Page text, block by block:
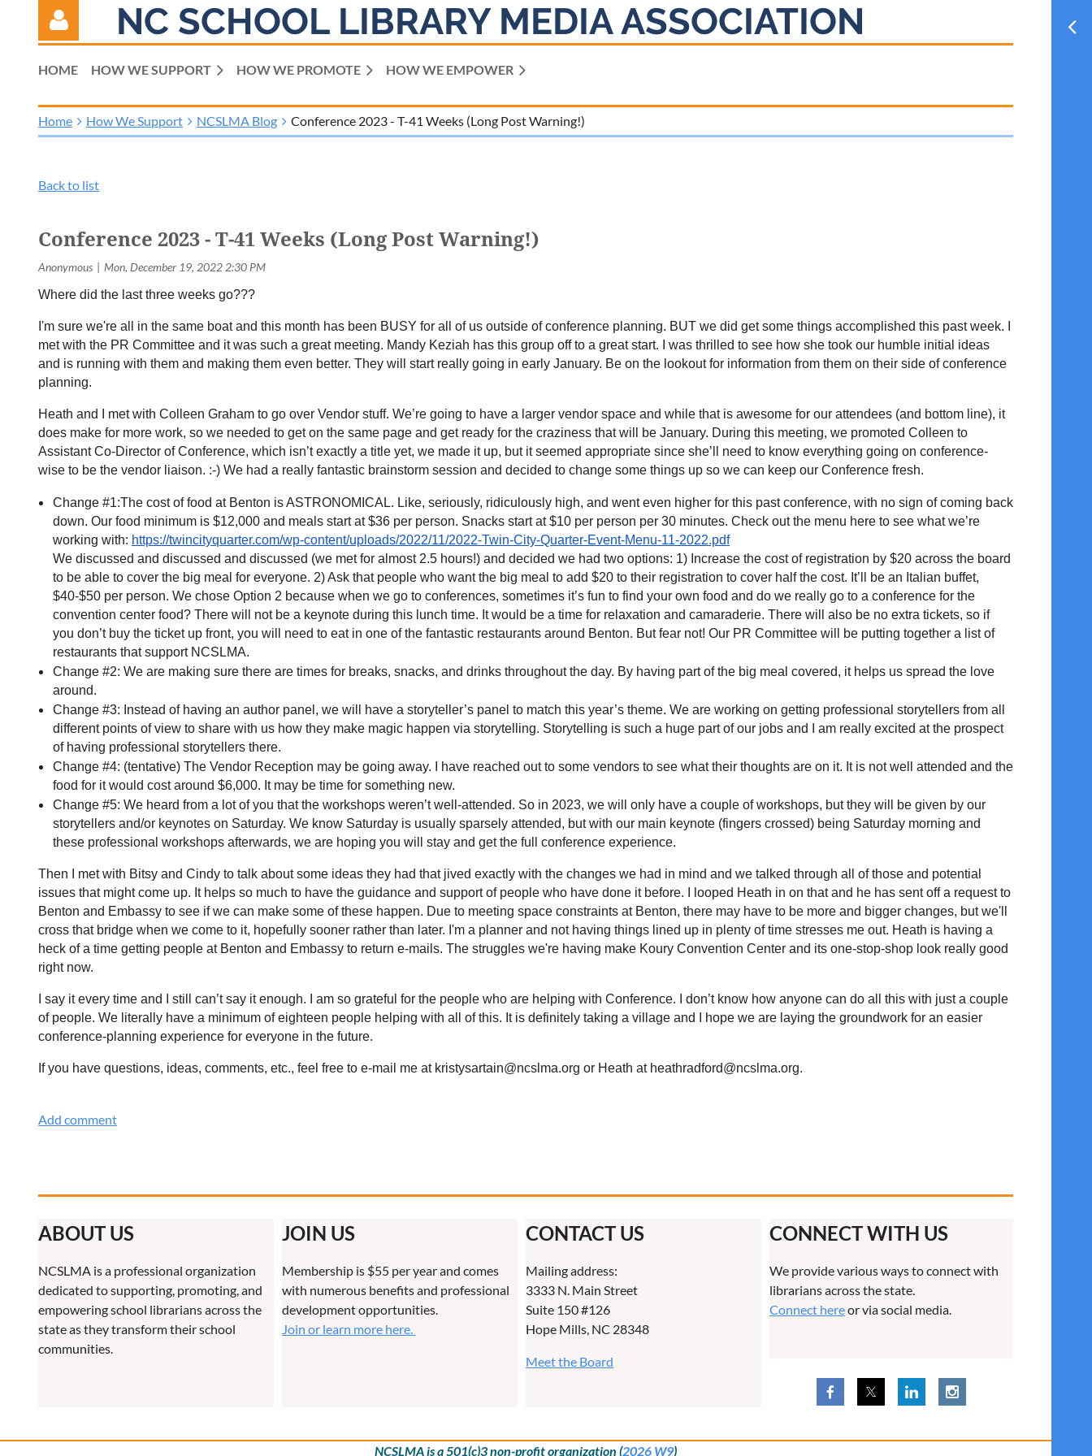
NC SCHOOL LIBRARY MEDIA ASSOCIATION
HOME HOW WE SUPPORT HOW WE PROMOTE HOW WE EMPOWER
Home How We Support NCSLMA Blog Conference 2023 - T-41 Weeks (Long Post Warning!)
Back to list
Conference 2023 - T-41 Weeks (Long Post Warning!)
Where did the last three weeks go???
I'm sure we're all in the same boat and this month has been BUSY for all of us outside of conference planning. BUT we did get some things accomplished this past week. I
met with the PR Committee and it was such a great meeting. Mandy Keziah has this group off to a great start. I was thrilled to see how she took our humble initial ideas
and is running with them and making them even better. They will start really going in early January. Be on the lookout for information from them on their side of conference
planning.
Heath and I met with Colleen Graham to go over Vendor stuff. We’re going to have a larger vendor space and while that is awesome for our attendees (and bottom line), it
does make for more work, so we needed to get on the same page and get ready for the craziness that will be January. During this meeting, we promoted Colleen to
Assistant Co-Director of Conference, which isn’t exactly a title yet, we made it up, but it seemed appropriate since she’ll need to know everything going on conference-
wise to be the vendor liaison. :-) We had a really fantastic brainstorm session and decided to change some things up so we can keep our Conference fresh.
Change #1:The cost of food at Benton is ASTRONOMICAL. Like, seriously, ridiculously high, and went even higher for this past conference, with no sign of coming back
down. Our food minimum is $12,000 and meals start at $36 per person. Snacks start at $10 per person per 30 minutes. Check out the menu here to see what we’re
working with: https://twincityquarter.com/wp-content/uploads/2022/11/2022-Twin-City-Quarter-Event-Menu-11-2022.pdf
We discussed and discussed and discussed (we met for almost 2.5 hours!) and decided we had two options: 1) Increase the cost of registration by $20 across the board
to be able to cover the big meal for everyone. 2) Ask that people who want the big meal to add $20 to their registration to cover half the cost. It’ll be an Italian buffet,
$40-$50 per person. We chose Option 2 because when we go to conferences, sometimes it’s fun to find your own food and do we really go to a conference for the
convention center food? There will not be a keynote during this lunch time. It would be a time for relaxation and camaraderie. There will also be no extra tickets, so if
you don’t buy the ticket up front, you will need to eat in one of the fantastic restaurants around Benton. But fear not! Our PR Committee will be putting together a list of
restaurants that support NCSLMA.
Change #2: We are making sure there are times for breaks, snacks, and drinks throughout the day. By having part of the big meal covered, it helps us spread the love
around.
Change #3: Instead of having an author panel, we will have a storyteller’s panel to match this year’s theme. We are working on getting professional storytellers from all
different points of view to share with us how they make magic happen via storytelling. Storytelling is such a huge part of our jobs and I am really excited at the prospect
of having professional storytellers there.
Change #4: (tentative) The Vendor Reception may be going away. I have reached out to some vendors to see what their thoughts are on it. It is not well attended and the
food for it would cost around $6,000. It may be time for something new.
Change #5: We heard from a lot of you that the workshops weren’t well-attended. So in 2023, we will only have a couple of workshops, but they will be given by our
storytellers and/or keynotes on Saturday. We know Saturday is usually sparsely attended, but with our main keynote (fingers crossed) being Saturday morning and
these professional workshops afterwards, we are hoping you will stay and get the full conference experience.
Then I met with Bitsy and Cindy to talk about some ideas they had that jived exactly with the changes we had in mind and we talked through all of those and potential
issues that might come up. It helps so much to have the guidance and support of people who have done it before. I looped Heath in on that and he has sent off a request to
Benton and Embassy to see if we can make some of these happen. Due to meeting space constraints at Benton, there may have to be more and bigger changes, but we'll
cross that bridge when we come to it, hopefully sooner rather than later. I'm a planner and not having things lined up in plenty of time stresses me out. Heath is having a
heck of a time getting people at Benton and Embassy to return e-mails. The struggles we're having make Koury Convention Center and its one-stop-shop look really good
right now.
I say it every time and I still can’t say it enough. I am so grateful for the people who are helping with Conference. I don’t know how anyone can do all this with just a couple
of people. We literally have a minimum of eighteen people helping with all of this. It is definitely taking a village and I hope we are laying the groundwork for an easier
conference-planning experience for everyone in the future.
If you have questions, ideas, comments, etc., feel free to e-mail me at kristysartain@ncslma.org or Heath at heathradford@ncslma.org.
ABOUT US
NCSLMA is a professional organization
dedicated to supporting, promoting, and
empowering school librarians across the
state as they transform their school
communities.
JOIN US
Membership is $55 per year and comes
with numerous benefits and professional
development opportunities.
Join or learn more here.
CONTACT US
Mailing address:
3333 N. Main Street
Suite 150 #126
Hope Mills, NC 28348
Meet the Board
CONNECT WITH US
We provide various ways to connect with
librarians across the state.
Connect hereor via social media.
NCSLMA is a 501(c)3 non-profit organization (2026 W9)